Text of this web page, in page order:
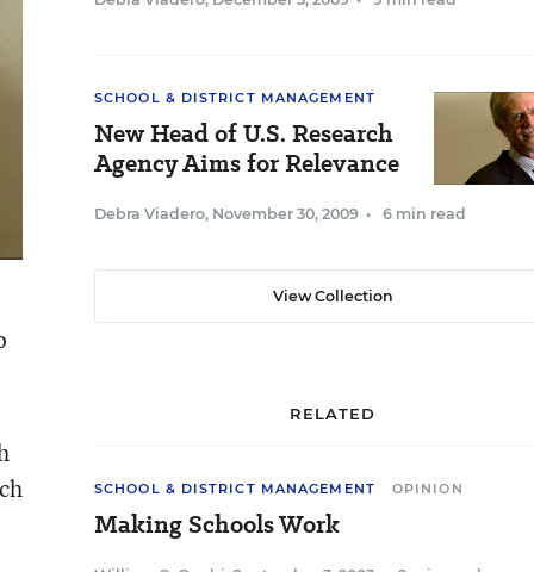
SCHOOL & DISTRICT MANAGEMENT
New Head of U.S. Research
Agency Aims for Relevance
Debra Viadero, November 30, 2009 • 6 min read
View Collection
RELATED
SCHOOL & DISTRICT MANAGEMENT OPINION
Making Schools Work